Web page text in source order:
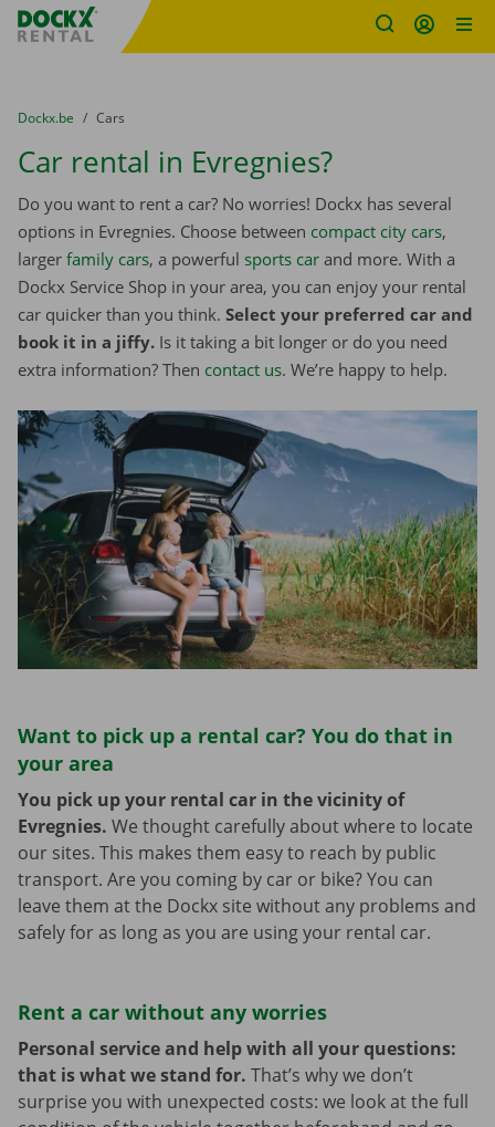
Fratello DEMO
You are here:
from
Dockx.be to
Cars
Car rental in Evregnies?
Do you want to rent a car? No worries! Dockx has several
options in Evregnies. Choose between compact city cars,
larger family cars, a powerful sports car and more. With a
Dockx Service Shop in your area, you can enjoy your rental
car quicker than you think. Select your preferred car and
book it in a jiffy. Is it taking a bit longer or do you need
extra information? Then contact us. We’re happy to help.
Want to pick up a rental car? You do that in
your area
You pick up your rental car in the vicinity of
Evregnies. We thought carefully about where to locate
our sites. This makes them easy to reach by public
transport. Are you coming by car or bike? You can
leave them at the Dockx site without any problems and
safely for as long as you are using your rental car.
Rent a car without any worries
Personal service and help with all your questions:
that is what we stand for. That’s why we don’t
surprise you with unexpected costs: we look at the full